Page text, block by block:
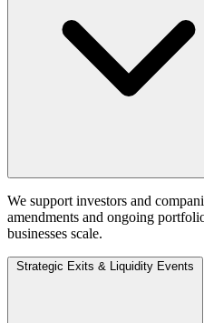
We support investors and
amendments and ongoing
businesses scale.
Strategic Exits & Liquidity Events